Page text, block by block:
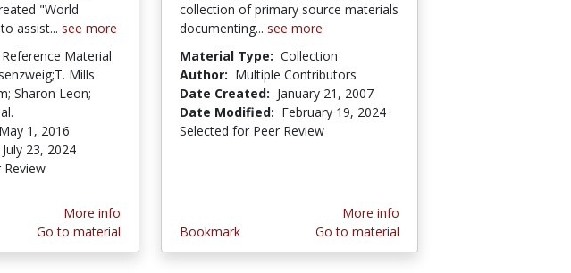
"World
assist... see more
Reference Material
Mills
Sharon Leon;
May 1, 2016
July 23, 2024
More info
Go to material
collection of primary source materials
documenting... see more
Material Type: Collection
Author: Multiple Contributors
Date Created: January 21, 2007
Date Modified: February 19, 2024
Selected for Peer Review
Bookmark
More info
Go to material